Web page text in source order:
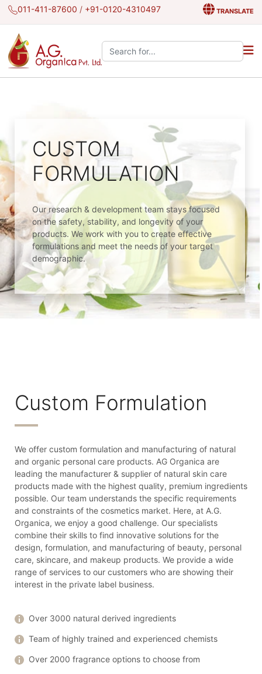
011-411-87600 / +91-0120-4310497 TRANSLATE
Search the site:
CUSTOM
FORMULATION
Our research & development team stays focused
on the safety, stability, and longevity of your
products. We work with you to create effective
formulations and meet the needs of your target
demographic.
Custom Formulation
We offer custom formulation and manufacturing of natural
and organic personal care products. AG Organica are
leading the manufacturer & supplier of natural skin care
products made with the highest quality, premium ingredients
possible. Our team understands the specific requirements
and constraints of the cosmetics market. Here, at A.G.
Organica, we enjoy a good challenge. Our specialists
combine their skills to find innovative solutions for the
design, formulation, and manufacturing of beauty, personal
care, skincare, and makeup products. We provide a wide
range of services to our customers who are showing their
interest in the private label business.
Over 3000 natural derived ingredients
Team of highly trained and experienced chemists
Over 2000 fragrance options to choose from